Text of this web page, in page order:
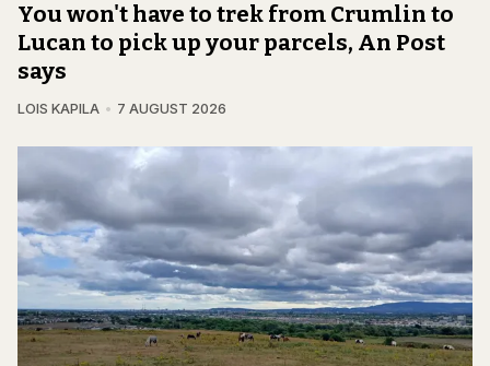
You won't have to trek from Crumlin to
Lucan to pick up your parcels, An Post
says
LOIS KAPILA 7 AUGUST 2026